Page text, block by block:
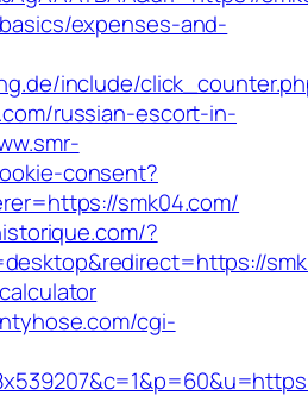
expenses-and-
include/
russian-escort-in-
consent?
smk04.com/
?
cgi-